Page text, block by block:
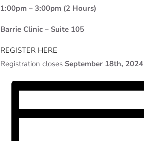
1:00pm – 3:00pm (2 Hours)
Barrie Clinic – Suite 105
REGISTER HERE
Registration closes September 18th, 2024